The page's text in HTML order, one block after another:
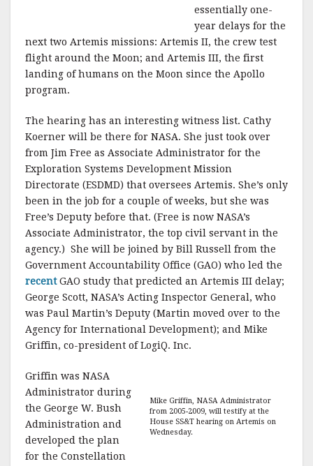
essentially one-
year delays for the
next two Artemis missions: Artemis II, the crew test
flight around the Moon; and Artemis III, the first
landing of humans on the Moon since the Apollo
program.
The hearing has an interesting witness list. Cathy
Koerner will be there for NASA. She just took over
from Jim Free as Associate Administrator for the
Exploration Systems Development Mission
Directorate (ESDMD) that oversees Artemis. She’s only
been in the job for a couple of weeks, but she was
Free’s Deputy before that. (Free is now NASA’s
Associate Administrator, the top civil servant in the
agency.) She will be joined by Bill Russell from the
Government Accountability Office (GAO) who led the
recentGAO study that predicted an Artemis III delay;
George Scott, NASA’s Acting Inspector General, who
was Paul Martin’s Deputy (Martin moved over to the
Agency for International Development); and Mike
Griffin, co-president of LogiQ. Inc.
Mike Griffin, NASA Administrator
from 2005-2009, will testify at the
House SS&T hearing on Artemis on
Wednesday.
Griffin was NASA
Administrator during
the George W. Bush
Administration and
developed the plan
for the Constellation